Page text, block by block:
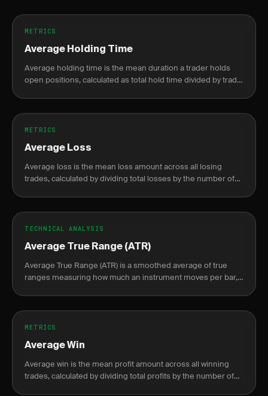
METRICS
Average Holding Time
Average holding time is the mean duration a trader holds
open positions, calculated as total hold time divided by trade
METRICS
Average Loss
Average loss is the mean loss amount across all losing
trades, calculated by dividing total losses by the number of
TECHNICAL ANALYSIS
Average True Range (ATR)
Average True Range (ATR) is a smoothed average of true
ranges measuring how much an instrument moves per bar,
METRICS
Average Win
Average win is the mean profit amount across all winning
trades, calculated by dividing total profits by the number of